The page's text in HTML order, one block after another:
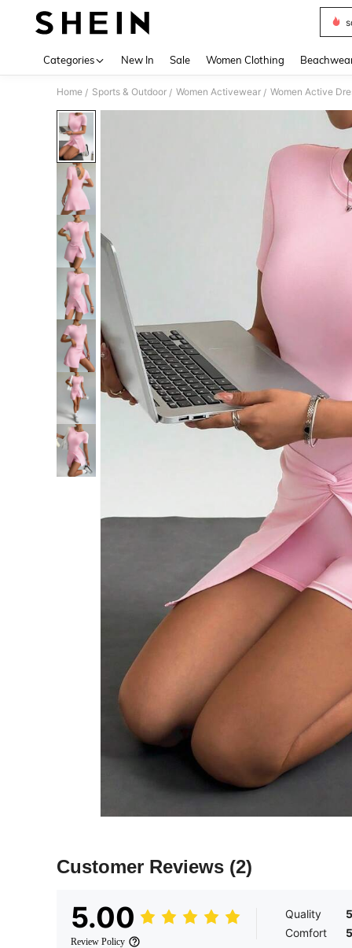
Categories New In Sale Women Clothing
Home / Sports & Outdoor / Women Activewear / Women Active
Customer Reviews (2)
5.00
Review Policy
Quality
Comfort